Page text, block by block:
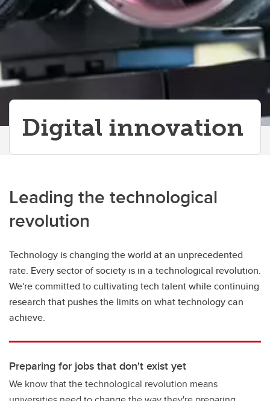
Digital innovation
Leading the technological
revolution
Technology is changing the world at an unprecedented
rate. Every sector of society is in a technological revolution.
We're committed to cultivating tech talent while continuing
research that pushes the limits on what technology can
achieve.
Preparing for jobs that don't exist yet
We know that the technological revolution means